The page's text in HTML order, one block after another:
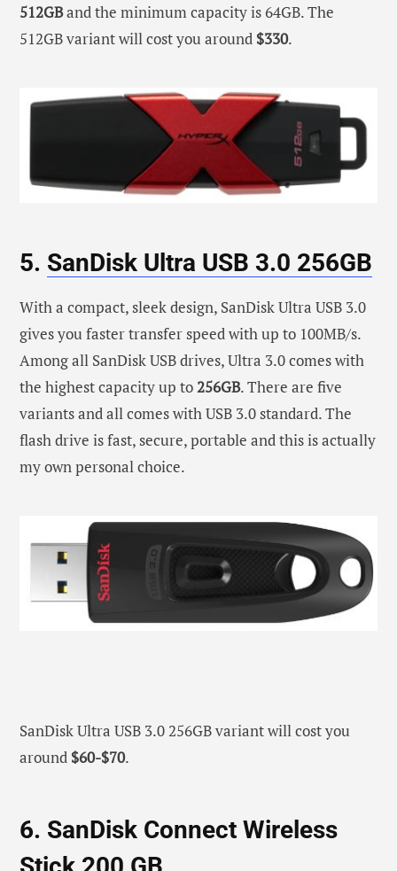
512GBand the minimum capacity is 64GB. The
512GB variant will cost you around $330.
5. SanDisk Ultra USB 3.0 256GB
With a compact, sleek design, SanDisk Ultra USB 3.0
gives you faster transfer speed with up to 100MB/s.
Among all SanDisk USB drives, Ultra 3.0 comes with
the highest capacity up to256GB. There are five
variants and all comes with USB 3.0 standard. The
flash drive is fast, secure, portable and this is actually
my own personal choice.
SanDisk Ultra USB 3.0 256GB variant will cost you
around $60-$70.
6. SanDisk Connect Wireless